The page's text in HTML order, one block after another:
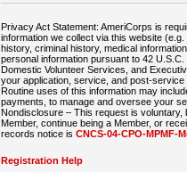
Privacy Act Statement: AmeriCorps is
information we collect via this website
history, criminal history, medical
personal information pursuant to 42
Domestic Volunteer Services, and
your application, service, and post-
Routine uses of this information may
payments, to manage and oversee your
Nondisclosure – This request is voluntary,
Member, continue being a Member, or
records notice is CNCS-04-CPO-MPMF-
Registration Help